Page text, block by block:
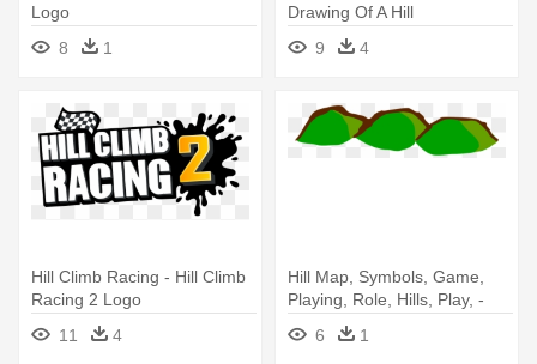
Logo
8
1
Drawing Of A Hill
9
4
Hill Climb Racing - Hill Climb
Racing 2 Logo
11
4
Hill Map, Symbols, Game,
Playing, Role, Hills, Play, -
Hills Clipart
6 1